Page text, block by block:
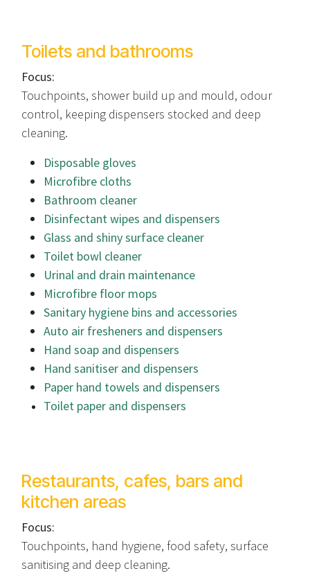
Toilets and bathrooms
Focus:
Touchpoints, shower build up and mould, odour
control, keeping dispensers stocked and deep
cleaning.
Disposable gloves
Microfibre cloths
Bathroom cleaner
Disinfectant wipes and dispensers
Glass and shiny surface cleaner
Toilet bowl cleaner
Urinal and drain maintenance
Microfibre floor mops
Sanitary hygiene bins and accessories
Auto air fresheners and dispensers
Hand soap and dispensers
Hand sanitiser and dispensers
Paper hand towels and dispensers
Toilet paper and dispensers
Restaurants, cafes, bars and
kitchen areas
Focus:
Touchpoints, hand hygiene, food safety, surface
sanitising and deep cleaning.